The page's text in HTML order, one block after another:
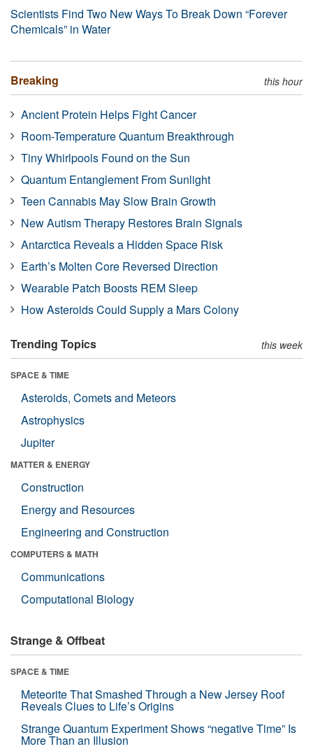
Scientists Find Two New Ways To Break Down “Forever
Chemicals” in Water
Breaking this hour
Ancient Protein Helps Fight Cancer
Room-Temperature Quantum Breakthrough
Tiny Whirlpools Found on the Sun
Quantum Entanglement From Sunlight
Teen Cannabis May Slow Brain Growth
New Autism Therapy Restores Brain Signals
Antarctica Reveals a Hidden Space Risk
Earth’s Molten Core Reversed Direction
Wearable Patch Boosts REM Sleep
How Asteroids Could Supply a Mars Colony
Trending Topics this week
SPACE & TIME
Asteroids, Comets and Meteors
Astrophysics
Jupiter
MATTER & ENERGY
Construction
Energy and Resources
Engineering and Construction
COMPUTERS & MATH
Communications
Computational Biology
Strange & Offbeat
SPACE & TIME
Meteorite That Smashed Through a New Jersey Roof
Reveals Clues to Life’s Origins
Strange Quantum Experiment Shows “negative Time” Is
More Than an Illusion